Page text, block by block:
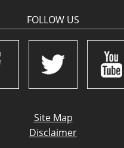
FOLLOW US
Site Map
Disclaimer